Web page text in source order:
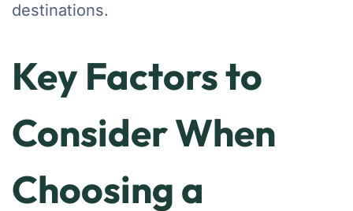
destinations.
Key Factors to
Consider When
Choosing a